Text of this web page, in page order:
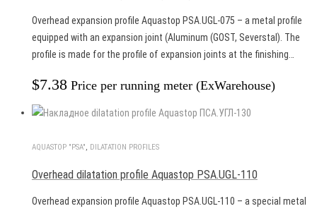
Overhead expansion profile Aquastop PSA.UGL-075 – a metal profile
equipped with an expansion joint (Aluminum (GOST, Severstal). The
profile is made for the profile of expansion joints at the finishing…
$7.38Price per running meter (ExWarehouse)
AQUASTOP "PSA", DILATATION PROFILES
Overhead dilatation profile Aquastop PSA.UGL-110
Overhead expansion profile Aquastop PSA.UGL-110 – a special metal